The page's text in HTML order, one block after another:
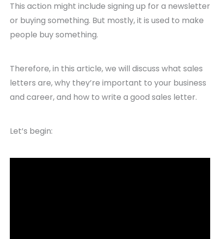
This action might include signing up for a newsletter
or buying something. But mostly, it is used to make
people buy something.
Therefore, in this article, we will discuss what sales
letters are, why they’re important to your business
and career, and how to write a good sales letter.
Let’s begin: